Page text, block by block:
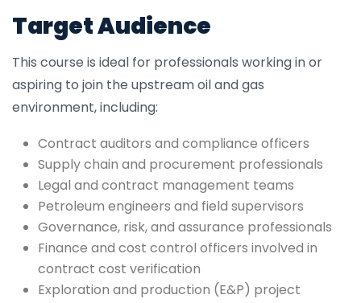
Target Audience
This course is ideal for professionals working in or
aspiring to join the upstream oil and gas
environment, including:
Contract auditors and compliance officers
Supply chain and procurement professionals
Legal and contract management teams
Petroleum engineers and field supervisors
Governance, risk, and assurance professionals
Finance and cost control officers involved in
contract cost verification
Exploration and production (E&P) project